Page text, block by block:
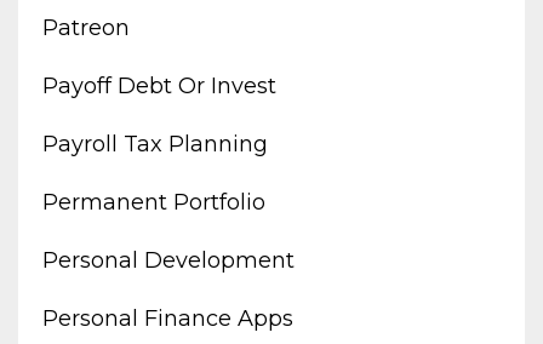
Patreon
Payoff Debt Or Invest
Payroll Tax Planning
Permanent Portfolio
Personal Development
Personal Finance Apps